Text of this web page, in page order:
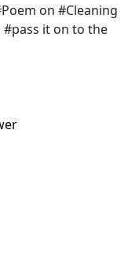
on #Cleaning
it on to the